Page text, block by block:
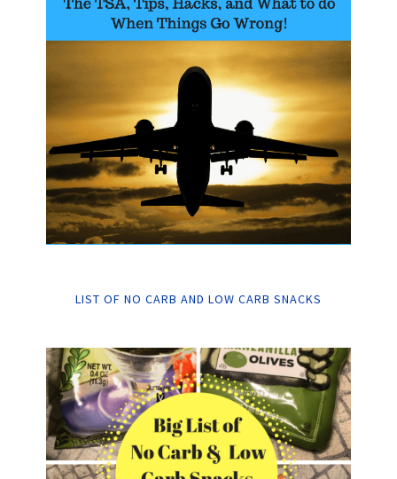
LIST OF NO CARB AND LOW CARB SNACKS